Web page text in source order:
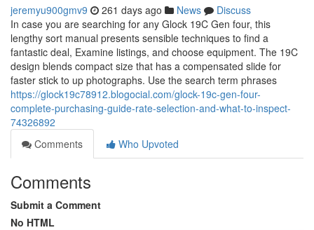
jeremyu900gmv9 261 days ago News
Discuss
In case you are searching for any Glock 19C Gen four, this
lengthy sort manual presents sensible techniques to find a
fantastic deal, Examine listings, and choose equipment. The 19C
design blends compact size that has a compensated slide for
faster stick to up photographs. Use the search term phrases
https://glock19c78912.blogocial.com/glock-19c-gen-four-
complete-purchasing-guide-rate-selection-and-what-to-inspect-
74326892
Comments
Who Upvoted
Comments
Submit a Comment
No HTML